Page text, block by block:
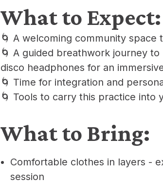
​What to Expect:
​🌀 A welcoming community space
​🌀 A guided breathwork journey
disco headphones for an
​🌀 Time for integration and
​🌀 Tools to carry this practice into
​What to Bring:
​Comfortable clothes in layers -
session